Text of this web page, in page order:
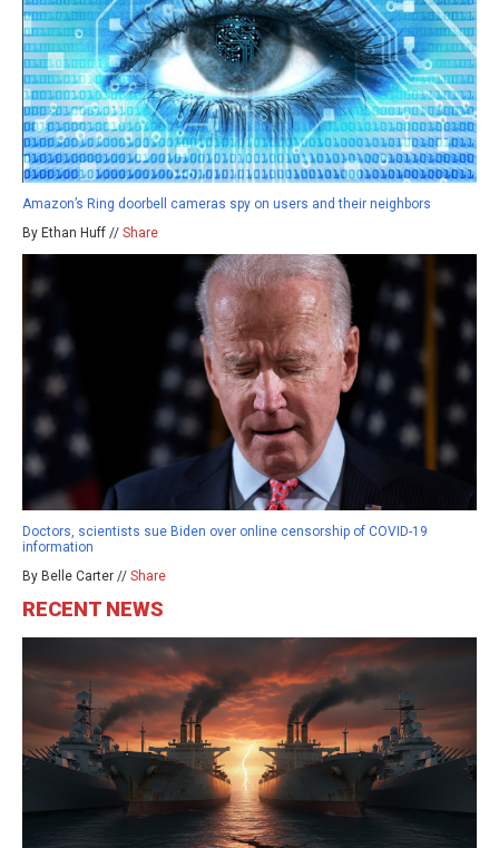
Amazon’s Ring doorbell cameras spy on users and their neighbors
By Ethan Huff // Share
Doctors, scientists sue Biden over online censorship of COVID-19
information
By Belle Carter // Share
RECENT NEWS